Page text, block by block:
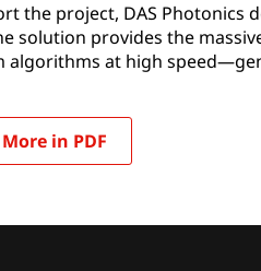
the project, DAS Photonics
solution provides the
algorithms at high
in PDF